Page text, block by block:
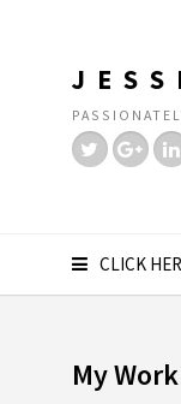
CLICK
My Work